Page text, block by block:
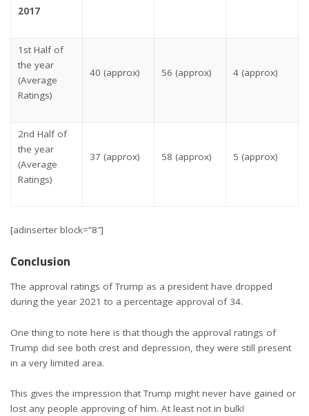
2017
1st Half of
the year
(Average
Ratings)
40 (approx) 56 (approx) 4 (approx)
2nd Half of
the year
(Average
Ratings)
37 (approx) 58 (approx) 5 (approx)
[adinserter block=”8″]
Conclusion
The approval ratings of Trump as a president have dropped
during the year 2021 to a percentage approval of 34.
One thing to note here is that though the approval ratings of
Trump did see both crest and depression, they were still present
in a very limited area.
This gives the impression that Trump might never have gained or
lost any people approving of him. At least not in bulk!